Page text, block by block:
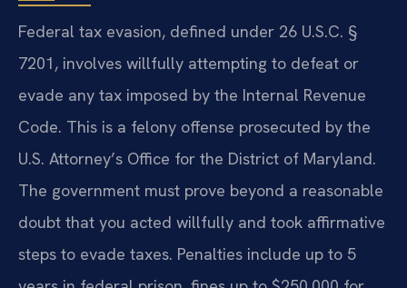
Federal tax evasion, defined under 26 U.S.C. §
7201, involves willfully attempting to defeat or
evade any tax imposed by the Internal Revenue
Code. This is a felony offense prosecuted by the
U.S. Attorney’s Office for the District of Maryland.
The government must prove beyond a reasonable
doubt that you acted willfully and took affirmative
steps to evade taxes. Penalties include up to 5